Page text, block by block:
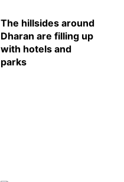
The hillsides around
Dharan are filling up
with hotels and
parks